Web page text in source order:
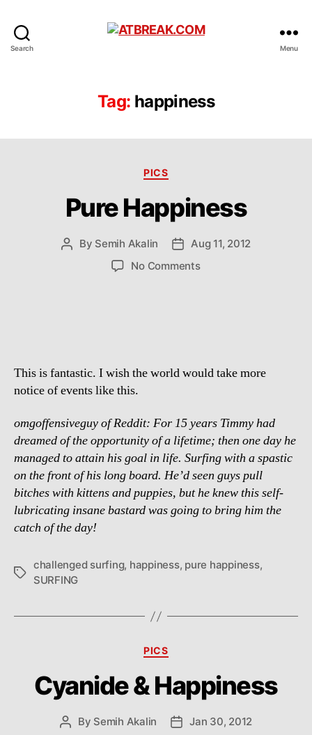
Search Menu
Tag: happiness
Categories
PICS
Pure Happiness
Post
By Semih Akalin
PostAug 11, 2012
No Commentson
This is fantastic. I wish the world would take more
notice of events like this.
omgoffensiveguy of Reddit: For 15 years Timmy had
dreamed of the opportunity of a lifetime; then one day he
managed to attain his goal in life. Surfing with a spastic
on the front of his long board. He’d seen guys pull
bitches with kittens and puppies, but he knew this self-
lubricating insane bastard was going to bring him the
catch of the day!
Tags
challenged surfing, happiness, pure happiness,
SURFING
Categories
PICS
Cyanide & Happiness
Post
By Semih Akalin
PostJan 30, 2012